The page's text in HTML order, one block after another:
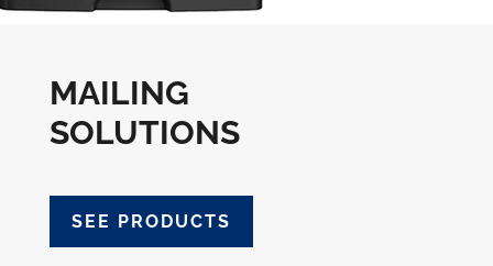
MAILING
SOLUTIONS
SEE PRODUCTS